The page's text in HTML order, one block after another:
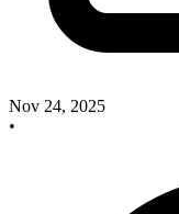
Nov 24, 2025
•